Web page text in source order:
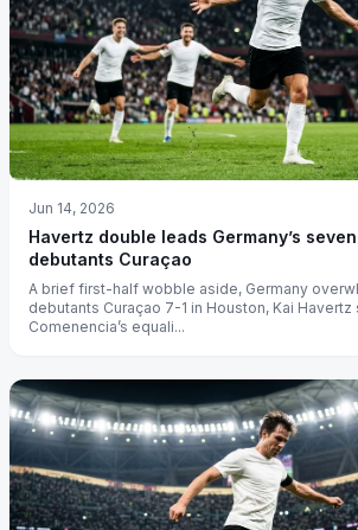
Jun 14, 2026
Havertz double leads Germany’s
debutants Curaçao
A brief first-half wobble aside, Germany
debutants Curaçao 7-1 in Houston, Kai
Comenencia’s equali...